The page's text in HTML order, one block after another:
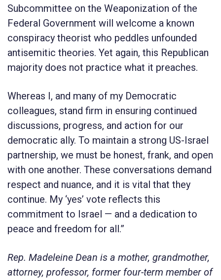
Subcommittee on the Weaponization of the
Federal Government will welcome a known
conspiracy theorist who peddles unfounded
antisemitic theories. Yet again, this Republican
majority does not practice what it preaches.
Whereas I, and many of my Democratic
colleagues, stand firm in ensuring continued
discussions, progress, and action for our
democratic ally. To maintain a strong US-Israel
partnership, we must be honest, frank, and open
with one another. These conversations demand
respect and nuance, and it is vital that they
continue. My ‘yes’ vote reflects this
commitment to Israel — and a dedication to
peace and freedom for all.”
Rep. Madeleine Dean is a mother, grandmother,
attorney, professor, former four-term member of